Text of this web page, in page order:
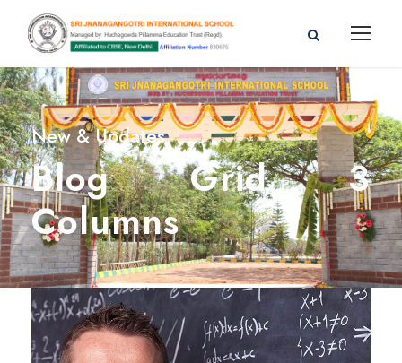
New & Updates
Blog Grid 3
Columns